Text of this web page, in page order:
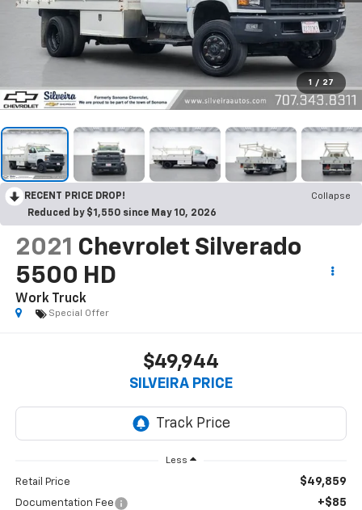
1 / 27
RECENT PRICE DROP!
Collapse
Reduced by $1,550 since May 10, 2026
2021 Chevrolet Silverado
5500 HD
Work Truck
Special Offer
$49,944
SILVEIRA PRICE
Less
Retail Price $49,859
Documentation Fee +$85